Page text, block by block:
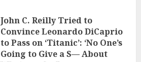
John C. Reilly Tried to
Convince Leonardo DiCaprio
to Pass on ‘Titanic’: ‘No One’s
Going to Give a S— About